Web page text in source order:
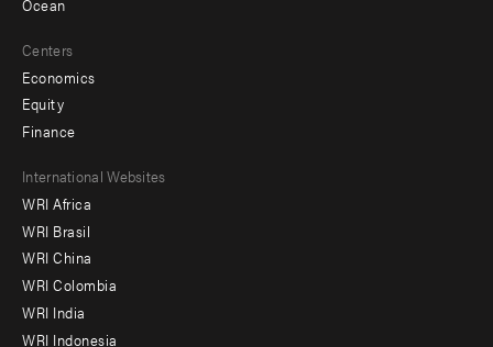
Ocean
Centers
Economics
Equity
Finance
Footer
menu
-
Offices
International Websites
WRI Africa
WRI Brasil
WRI China
WRI Colombia
WRI India
WRI Indonesia